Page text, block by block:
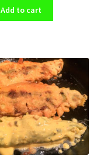
Add to cart